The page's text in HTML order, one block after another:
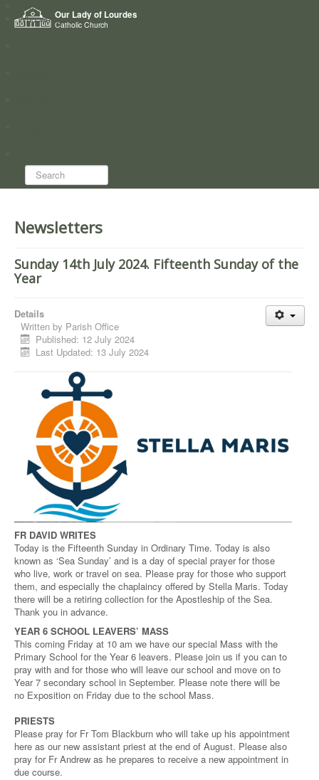
Our Lady of Lourdes
Catholic Church
Home
Who we are
Search...
Newsletters
Sunday 14th July 2024. Fifteenth Sunday of the
Year
Details
Written by Parish Office
Published: 12 July 2024
Last Updated: 13 July 2024
FR DAVID WRITES
Today is the Fifteenth Sunday in Ordinary Time. Today is also
known as ‘Sea Sunday’ and is a day of special prayer for those
who live, work or travel on sea. Please pray for those who support
them, and especially the chaplaincy offered by Stella Maris. Today
there will be a retiring collection for the Apostleship of the Sea.
Thank you in advance.
YEAR 6 SCHOOL LEAVERS’ MASS
This coming Friday at 10 am we have our special Mass with the
Primary School for the Year 6 leavers. Please join us if you can to
pray with and for those who will leave our school and move on to
Year 7 secondary school in September. Please note there will be
no Exposition on Friday due to the school Mass.
PRIESTS
Please pray for Fr Tom Blackburn who will take up his appointment
here as our new assistant priest at the end of August. Please also
pray for Fr Andrew as he prepares to receive a new appointment in
due course.